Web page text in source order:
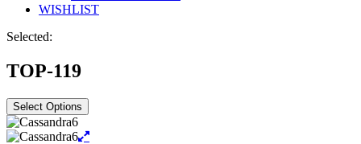
WISHLIST
Selected:
TOP-119
Select Options